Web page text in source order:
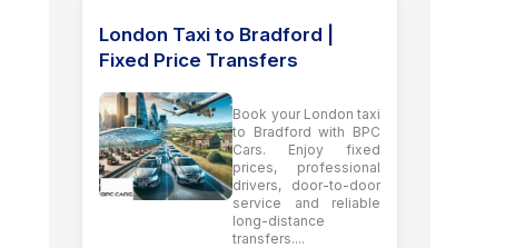
London Taxi to Bradford |
Fixed Price Transfers
Book your London taxi
to Bradford with BPC
Cars. Enjoy fixed
prices, professional
drivers, door-to-door
service and reliable
long-distance
transfers....